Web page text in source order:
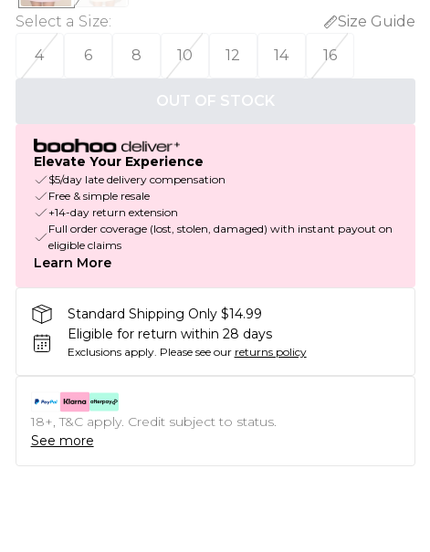
Select a Size:
Size Guide
4
6 8 10 12 14 16
OUT OF STOCK
Elevate Your Experience
$5/day late delivery compensation
Free & simple resale
+14-day return extension
Full order coverage (lost, stolen, damaged) with instant payout on
eligible claims
Learn More
Standard Shipping Only $14.99
Eligible for return within 28 days
Exclusions apply. Please see our returns policy
18+, T&C apply. Credit subject to status.
See more